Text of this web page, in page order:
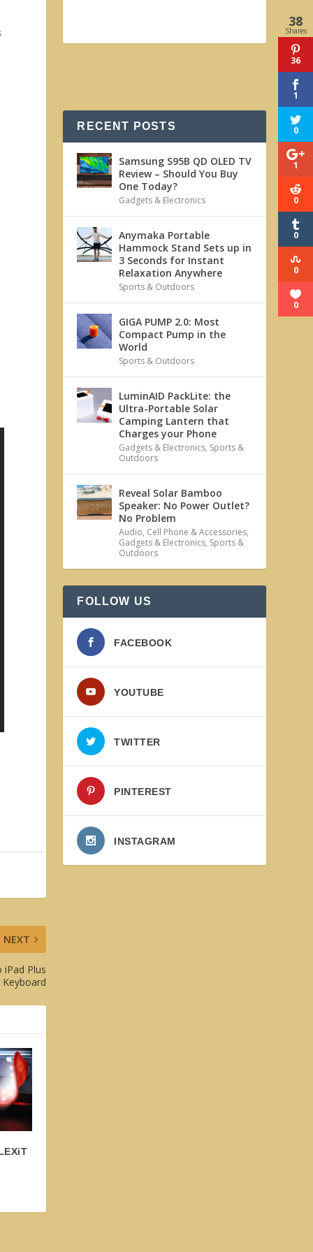
NEXT
Plus
RECENT POSTS
Samsung S95B QD OLED TV
Review – Should You Buy
One Today?
Gadgets & Electronics
Anymaka Portable
Hammock Stand Sets up in
3 Seconds for Instant
Relaxation Anywhere
Sports & Outdoors
GIGA PUMP 2.0: Most
Compact Pump in the
World
Sports & Outdoors
LuminAID PackLite: the
Ultra-Portable Solar
Camping Lantern that
Charges your Phone
Gadgets & Electronics, Sports &
Outdoors
Reveal Solar Bamboo
Speaker: No Power Outlet?
No Problem
Audio, Cell Phone & Accessories,
Gadgets & Electronics, Sports &
Outdoors
FOLLOW US
FACEBOOK
YOUTUBE
TWITTER
PINTEREST
INSTAGRAM
38
Shares
36
1
0
1
0
0
0
0